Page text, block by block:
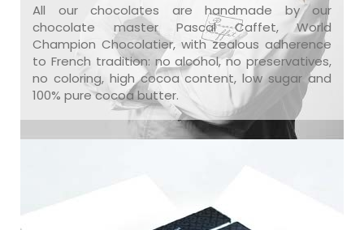
All our chocolates are handmade by our
chocolate master Pascal Caffet, World
Champion Chocolatier, with zealous adherence
to French tradition: no alcohol, no preservatives,
no coloring, high cocoa content, low sugar and
100% pure cocoa butter.